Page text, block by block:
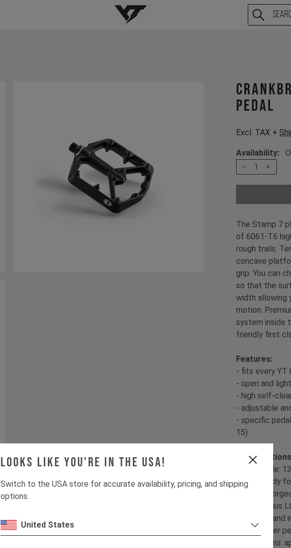
Looks like you're in the USA!
Switch to the USA store for accurate availability, pricing, and shipping
options.
United States
YT-Industries
Pedal
Excl. TAX +
Availability:
1
The Stamp 7
of 6061-T6
rough trails.
concave
grip. You can
so that the
width allowing
motion.
system inside
friendly first
Features:
- fits every YT
- open and
- high self-
- adjustable
- specific
15)
- low profile:
- pedal body
- spindle
- sealed Igus
- external and
- 20 pins per
- dimensions: